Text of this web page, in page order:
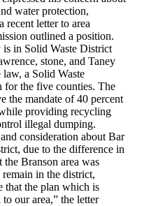
water protection,
recent letter to area
outlined a position.
in Solid Waste District
stone, and Taney
a Solid Waste
for the five counties. The
the mandate of 40 percent
providing recycling
illegal dumping.
consideration about Bar
due to the difference in
the Branson area was
remain in the district,
that the plan which is
our area,” the letter